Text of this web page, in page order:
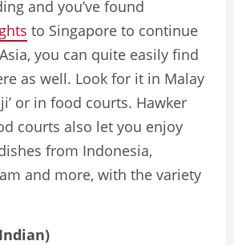
and you’ve found
to Singapore to continue
you can quite easily find
as well. Look for it in Malay
or in food courts. Hawker
courts also let you enjoy
from Indonesia,
and more, with the variety